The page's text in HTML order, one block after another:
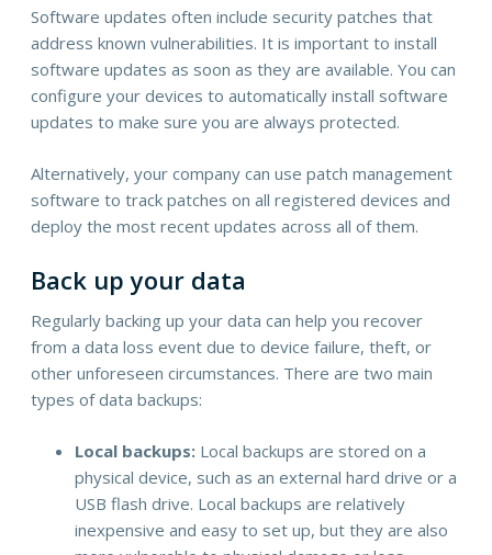
Software updates often include security patches that
address known vulnerabilities. It is important to install
software updates as soon as they are available. You can
configure your devices to automatically install software
updates to make sure you are always protected.
Alternatively, your company can use patch management
software to track patches on all registered devices and
deploy the most recent updates across all of them.
Back up your data
Regularly backing up your data can help you recover
from a data loss event due to device failure, theft, or
other unforeseen circumstances. There are two main
types of data backups:
Local backups: Local backups are stored on a
physical device, such as an external hard drive or a
USB flash drive. Local backups are relatively
inexpensive and easy to set up, but they are also